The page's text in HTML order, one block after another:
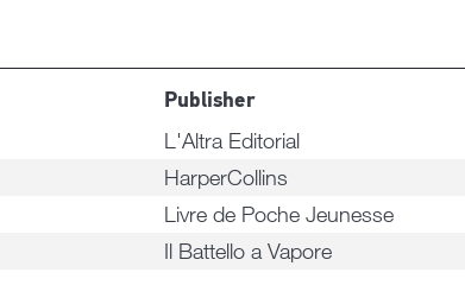
Publisher
L'Altra Editorial
HarperCollins
Livre de Poche Jeunesse
Il Battello a Vapore